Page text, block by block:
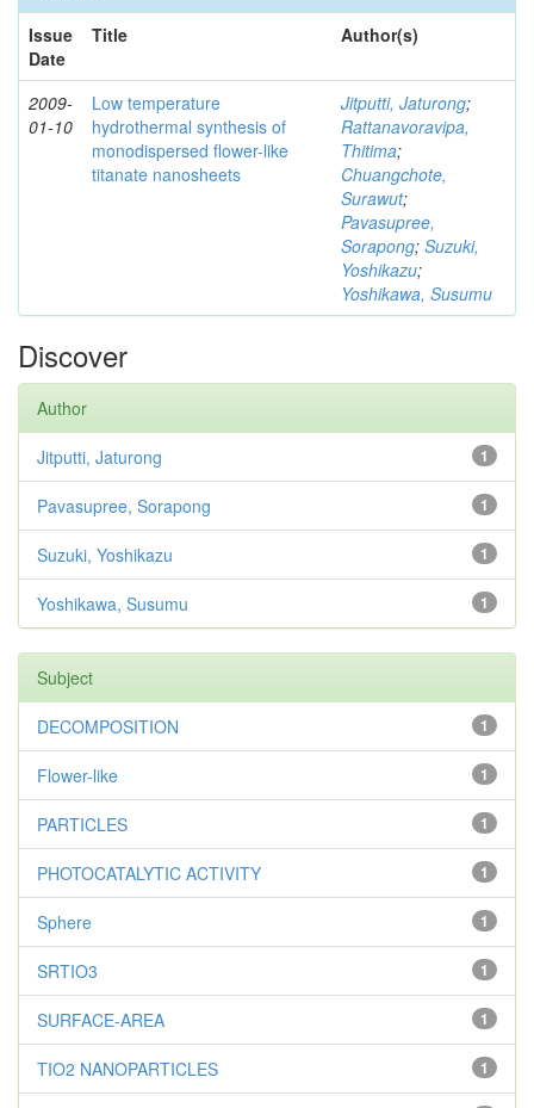
Issue
Date
Title Author(s)
2009-
01-10
Low temperature
hydrothermal synthesis of
monodispersed flower-like
titanate nanosheets
Jitputti, Jaturong;
Rattanavoravipa,
Thitima;
Chuangchote,
Surawut;
Pavasupree,
Sorapong; Suzuki,
Yoshikazu;
Yoshikawa, Susumu
Discover
Author
1
Jitputti, Jaturong
1
Pavasupree, Sorapong
1
Suzuki, Yoshikazu
1
Yoshikawa, Susumu
Subject
1
DECOMPOSITION
1
Flower-like
1
PARTICLES
1
PHOTOCATALYTIC ACTIVITY
1
Sphere
1
SRTIO3
1
SURFACE-AREA
1
TIO2 NANOPARTICLES